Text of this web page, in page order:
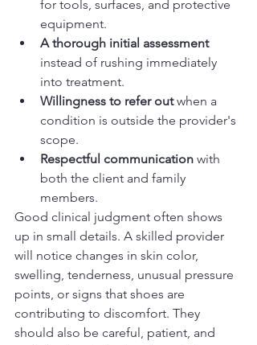
for tools, surfaces, and protective
equipment.
A thorough initial assessment
instead of rushing immediately
into treatment.
Willingness to refer out when a
condition is outside the provider's
scope.
Respectful communication with
both the client and family
members.
Good clinical judgment often shows
up in small details. A skilled provider
will notice changes in skin color,
swelling, tenderness, unusual pressure
points, or signs that shoes are
contributing to discomfort. They
should also be careful, patient, and